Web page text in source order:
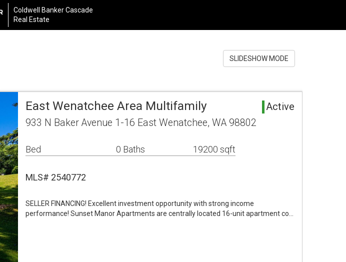
Coldwell Banker Cascade
Real Estate
SLIDESHOW MODE
East Wenatchee Area Multifamily Active
933 N Baker Avenue 1-16 East Wenatchee, WA 98802
Bed 0 Baths 19200 sqft
MLS# 2540772
SELLER FINANCING! Excellent investment opportunity with strong income
performance! Sunset Manor Apartments are centrally located 16-unit apartment co…